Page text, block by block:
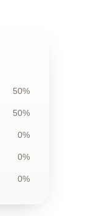
50%
50%
0%
0%
0%